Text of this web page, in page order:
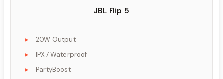
JBL Flip 5
20W Output
IPX7 Waterproof
PartyBoost